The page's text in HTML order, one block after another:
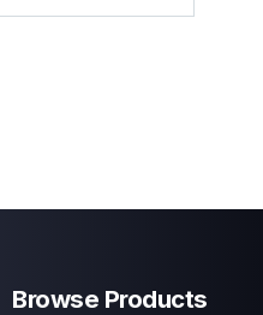
Browse Products